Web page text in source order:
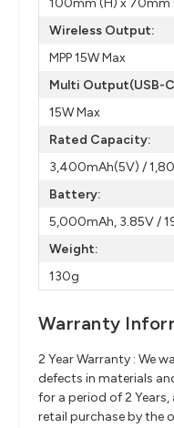
Wireless Output:
MPP 15W Max
Multi Output(USB-
15W Max
Rated Capacity:
3,400mAh(5V) /
Battery:
5,000mAh, 3.85V /
Weight:
130g
Warranty
2 Year Warranty : We
defects in materials
for a period of 2
retail purchase by the